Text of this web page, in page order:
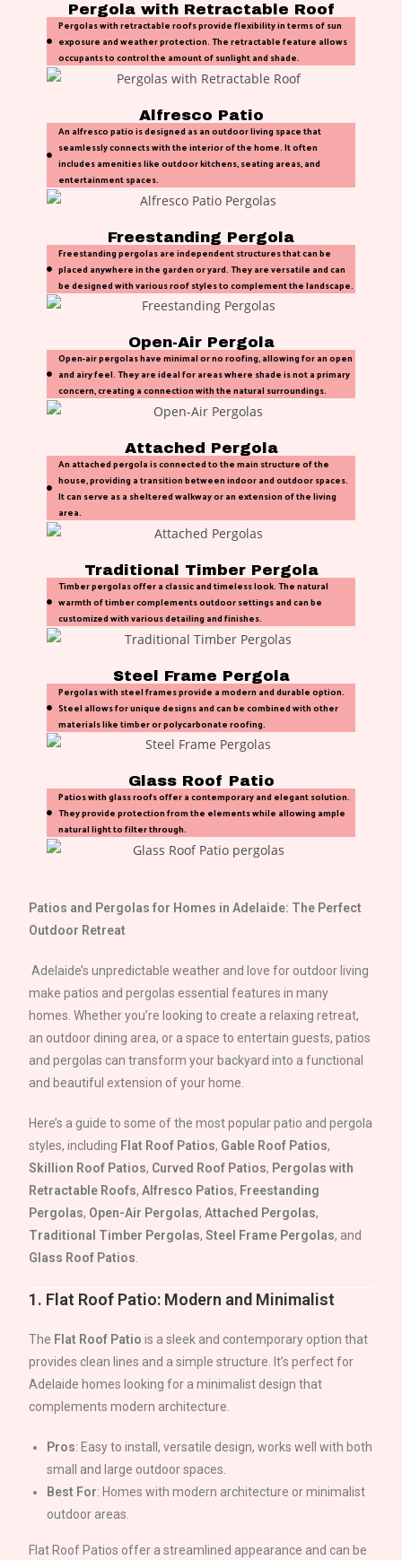
Pergola with Retractable Roof
Pergolas with retractable roofs provide flexibility in terms of sun
exposure and weather protection. The retractable feature allows
occupants to control the amount of sunlight and shade.
Alfresco Patio
An alfresco patio is designed as an outdoor living space that
seamlessly connects with the interior of the home. It often
includes amenities like outdoor kitchens, seating areas, and
entertainment spaces.
Freestanding Pergola
Freestanding pergolas are independent structures that can be
placed anywhere in the garden or yard. They are versatile and can
be designed with various roof styles to complement the landscape.
Open-Air Pergola
Open-air pergolas have minimal or no roofing, allowing for an open
and airy feel. They are ideal for areas where shade is not a primary
concern, creating a connection with the natural surroundings.
Attached Pergola
An attached pergola is connected to the main structure of the
house, providing a transition between indoor and outdoor spaces.
It can serve as a sheltered walkway or an extension of the living
area.
Traditional Timber Pergola
Timber pergolas offer a classic and timeless look. The natural
warmth of timber complements outdoor settings and can be
customized with various detailing and finishes.
Steel Frame Pergola
Pergolas with steel frames provide a modern and durable option.
Steel allows for unique designs and can be combined with other
materials like timber or polycarbonate roofing.
Glass Roof Patio
Patios with glass roofs offer a contemporary and elegant solution.
They provide protection from the elements while allowing ample
natural light to filter through.
Patios and Pergolas for Homes inAdelaide: The Perfect
Outdoor Retreat
Adelaide’s unpredictable weather and love for outdoor living
make patios and pergolas essential features in many
homes. Whether you’re looking to create a relaxing retreat,
an outdoor dining area, or a space to entertain guests, patios
and pergolas can transform your backyard into a functional
and beautiful extension of your home.
Here’s a guide to some of the most popular patio and pergola
styles, including Flat Roof Patios, Gable Roof Patios,
Skillion Roof Patios, Curved Roof Patios, Pergolas with
Retractable Roofs,Alfresco Patios, Freestanding
Pergolas, Open-Air Pergolas,Attached Pergolas,
Traditional Timber Pergolas,Steel Frame Pergolas, and
Glass Roof Patios
1. Flat Roof Patio: Modern and Minimalist
The Flat Roof Patio is a sleek and contemporary option that
provides clean lines and a simple structure. It’s perfect for
Adelaide homes looking for a minimalist design that
complements modern architecture.
Pros: Easy to install, versatile design, works well with both
small and large outdoor spaces.
Best For: Homes with modern architecture or minimalist
outdoor areas.
Flat Roof Patios offer a streamlined appearance and can be